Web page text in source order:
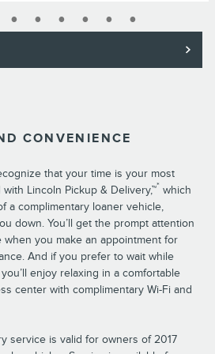
CONVENIENCE
that your time is your most
Lincoln Pickup & Delivery,™* which
a complimentary loaner vehicle,
down. You’ll get the prompt attention
you make an appointment for
And if you prefer to wait while
enjoy relaxing in a comfortable
center with complimentary Wi-Fi and
service is valid for owners of 2017